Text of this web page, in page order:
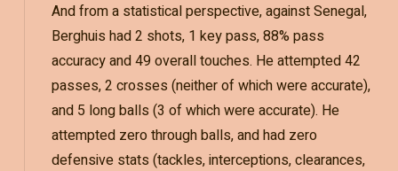
And from a statistical perspective, against Senegal,
Berghuis had 2 shots, 1 key pass, 88% pass
accuracy and 49 overall touches. He attempted 42
passes, 2 crosses (neither of which were accurate),
and 5 long balls (3 of which were accurate). He
attempted zero through balls, and had zero
defensive stats (tackles, interceptions, clearances,